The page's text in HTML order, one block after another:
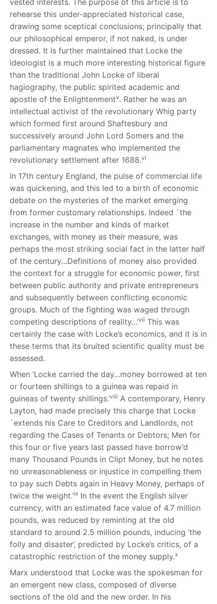
vested interests. The purpose of this article is to
rehearse this under-appreciated historical case,
drawing some sceptical conclusions; principally that
our philosophical emperor, if not naked, is under
dressed. It is further maintained that Locke the
ideologist is a much more interesting historical figure
than the traditional John Locke of liberal
hagiography, the public spirited academic and
apostle of the Enlightenmentv. Rather he was an
intellectual activist of the revolutionary Whig party
which formed first around Shaftesbury and
successively around John Lord Somers and the
parliamentary magnates who implemented the
revolutionary settlement after 1688.vi
In 17th century England, the pulse of commercial life
was quickening, and this led to a birth of economic
debate on the mysteries of the market emerging
from former customary relationships. Indeed `the
increase in the number and kinds of market
exchanges, with money as their measure, was
perhaps the most striking social fact in the latter half
of the century…Definitions of money also provided
the context for a struggle for economic power, first
between public authority and private entrepreneurs
and subsequently between conflicting economic
groups. Much of the fighting was waged through
competing descriptions of reality…’vii This was
certainly the case with Locke’s economics, and it is in
these terms that its bruited scientific quality must be
assessed.
When ‘Locke carried the day…money borrowed at ten
or fourteen shillings to a guinea was repaid in
guineas of twenty shillings.’viii A contemporary, Henry
Layton, had made precisely this charge that Locke
`extends his Care to Creditors and Landlords, not
regarding the Cases of Tenants or Debtors; Men for
this four or five years last passed have borrow’d
many Thousand Pounds in Clipt Money, but he notes
no unreasonableness or injustice in compelling them
to pay such Debts again in Heavy Money, perhaps of
twice the weight.’ix In the event the English silver
currency, with an estimated face value of 4.7 million
pounds, was reduced by reminting at the old
standard to around 2.5 million pounds, inducing ‘the
folly and disaster’, predicted by Locke’s critics, of a
catastrophic restriction of the money supply.x
Marx understood that Locke was the spokesman for
an emergent new class, composed of diverse
sections of the old and the new order. In his